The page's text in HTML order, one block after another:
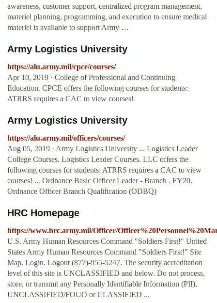
awareness, customer support, centralized program management,
materiel planning, programming, and execution to ensure medical
materiel is available to support Army …
Army Logistics University
https://alu.army.mil/cpce/courses/
Apr 10, 2019 · College of Professional and Continuing
Education. CPCE offers the following courses for students:
ATRRS requires a CAC to view courses!
Army Logistics University
https://alu.army.mil/officers/courses/
Aug 05, 2019 · Army Logistics University ... Logistics Leader
College Courses. Logistics Leader Courses. LLC offers the
following courses for students: ATRRS requires a CAC to view
courses! ... Ordnance Basic Officer Leader - Branch . FY20.
Ordnance Officer Branch Qualification (ODBQ)
HRC Homepage
https://www.hrc.army.mil/Officer/
U.S. Army Human Resources Command "Soldiers First!" United
States Army Human Resources Command "Soldiers First!" Site
Map. Login. Logout (877)-955-5247. The security accreditation
level of this site is UNCLASSIFIED and below. Do not process,
store, or transmit any Personally Identifiable Information (PII),
UNCLASSIFIED/FOUO or CLASSIFIED ...